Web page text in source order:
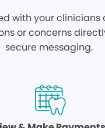
with your clinicians
or concerns
secure messaging.